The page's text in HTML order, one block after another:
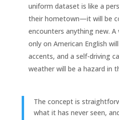
uniform dataset is like a
their hometown—it will be
encounters anything new.
only on American English
accents, and a self-driving
weather will be a hazard in
The concept is
what it has never seen,